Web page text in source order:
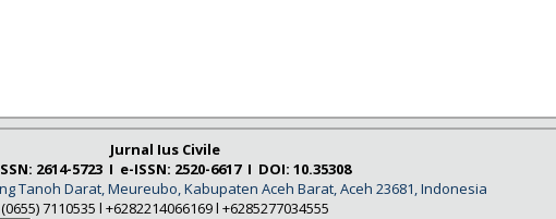
Jurnal Ius Civile
2614-5723 I e-ISSN: 2520-6617 I DOI: 10.35308
Tanoh Darat, Meureubo, Kabupaten Aceh Barat, Aceh 23681, Indonesia
(0655) 7110535 l +6282214066169 l +6285277034555